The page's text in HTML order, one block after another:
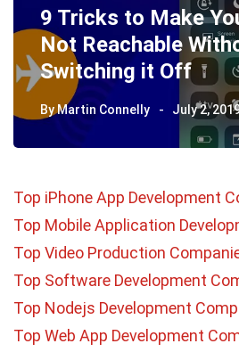
9 Tricks to Make
Not Reachable
Switching it Off
ByMartin Connelly July 2,
Top iPhone App Development
Top Mobile Application
Top Video Production
Top Software Development
Top Nodejs Development
Top Web App Development